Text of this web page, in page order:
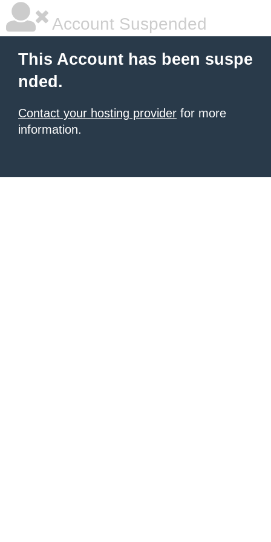
Account Suspended
This Account has been suspe
nded.
Contact your hosting provider for more
information.